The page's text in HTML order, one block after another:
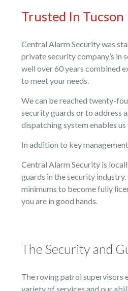
Trusted In Tucson
Central Alarm Security was
private security company’s in
well over 60 years combined
to meet your needs.
We can be reached twenty-
security guards or to address
dispatching system enables
In addition to key
Central Alarm Security is
guards in the security
minimums to become fully
you are in good hands.
The Security and
The roving patrol supervisors
variety of services and our